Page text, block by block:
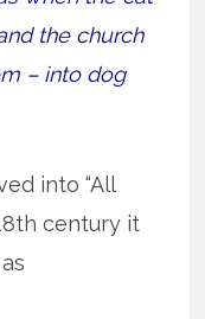
the church
– into dog
into “All
century it